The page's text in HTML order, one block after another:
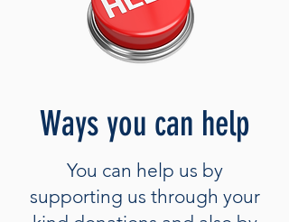
Ways you can help
You can help us by
supporting us through your